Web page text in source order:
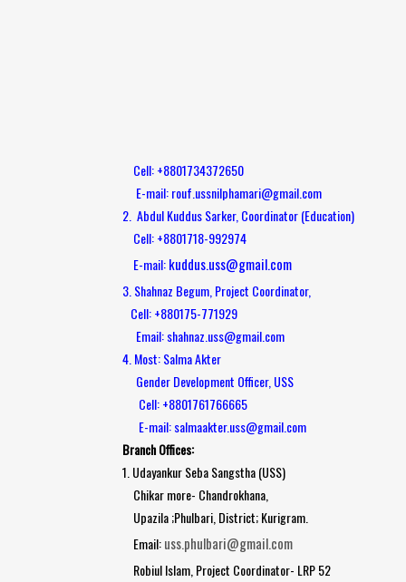
Cell: +8801734372650
E-mail: rouf.ussnilphamari@gmail.com
2. Abdul Kuddus Sarker, Coordinator (Education)
Cell: +8801718-992974
E-mail:kuddus.uss@gmail.com
3. Shahnaz Begum, Project Coordinator,
Cell: +880175-771929
Email: shahnaz.uss@gmail.com
4. Most: Salma Akter
Gender Development Officer, USS
Cell: +8801761766665
E-mail: salmaakter.uss@gmail.com
Branch Offices:
1. Udayankur Seba Sangstha (USS)
Chikar more- Chandrokhana,
Upazila ;Phulbari, District; Kurigram.
Email:uss.phulbari@gmail.com
Robiul Islam, Project Coordinator- LRP 52